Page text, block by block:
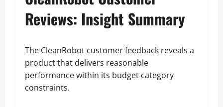
Reviews: Insight Summary
The CleanRobot customer feedback reveals a
product that delivers reasonable
performance within its budget category
constraints.